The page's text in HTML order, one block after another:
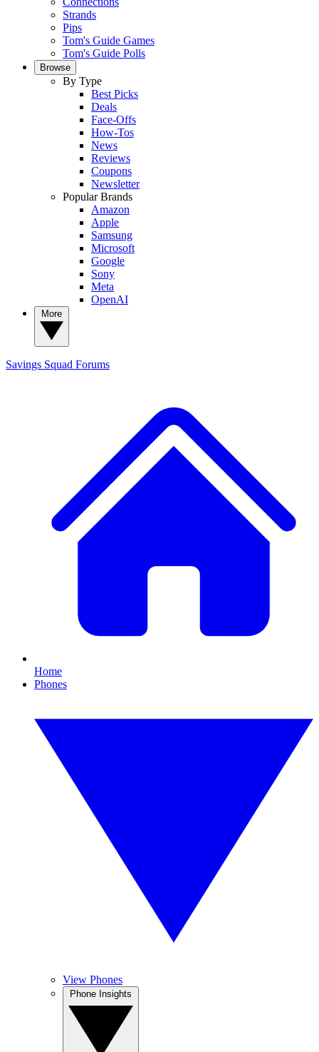
Strands
Pips
Tom's Guide Games
Tom's Guide Polls
Browse
By Type
Best Picks
Deals
Face-Offs
How-Tos
News
Reviews
Coupons
Newsletter
Popular Brands
Amazon
Apple
Samsung
Microsoft
Google
Sony
Meta
OpenAI
Savings Squad Forums
Home
Phones
View Phones